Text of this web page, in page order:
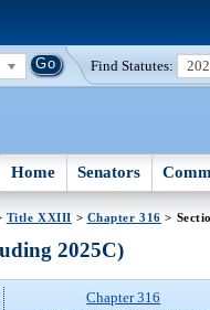
Find Statutes:
Home Senators
Title XXIII > Chapter 316 >
2025C)
Chapter 316